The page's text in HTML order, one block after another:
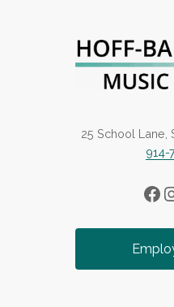
25 School Lane,
914-